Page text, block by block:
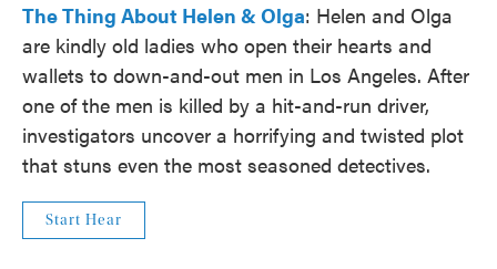
The Thing About Helen & Olga: Helen and Olga
are kindly old ladies who open their hearts and
wallets to down-and-out men in Los Angeles. After
one of the men is killed by a hit-and-run driver,
investigators uncover a horrifying and twisted plot
that stuns even the most seasoned detectives.
Start Hear